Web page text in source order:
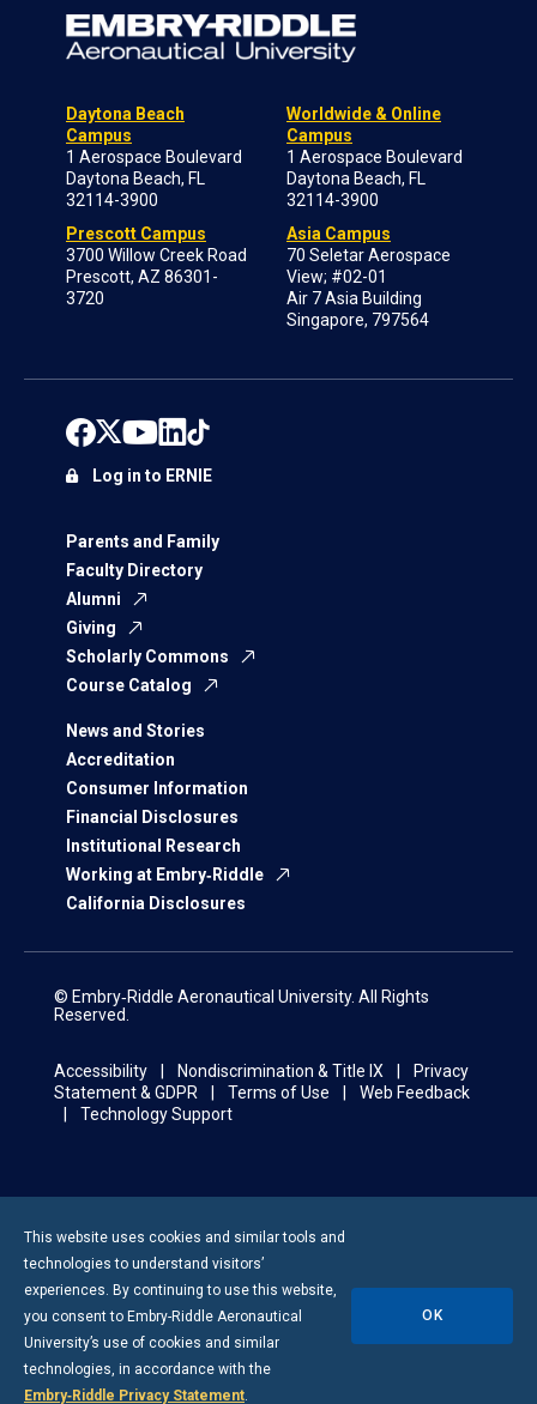
Daytona Beach
Campus
1 Aerospace Boulevard
Daytona Beach, FL
32114-3900
Prescott Campus
3700 Willow Creek Road
Prescott, AZ 86301-
3720
Worldwide & Online
Campus
1 Aerospace Boulevard
Daytona Beach, FL
32114-3900
Asia Campus
70 Seletar Aerospace
View; #02-01
Air 7 Asia Building
Singapore, 797564
Parents and Family
Faculty Directory
Alumni
Giving
Scholarly Commons
Course Catalog
News and Stories
Accreditation
Consumer Information
Financial Disclosures
Institutional Research
Working at Embry‑Riddle
California Disclosures
Log in to ERNIE
© Embry‑Riddle Aeronautical University. All Rights
Reserved.
Accessibility Nondiscrimination & Title IX
Privacy
Statement & GDPR
Terms of Use
Web Feedback
Technology Support
This website uses cookies and similar tools and
technologies to understand visitors’
experiences. By continuing to use this website,
you consent to Embry-Riddle Aeronautical
University’s use of cookies and similar
technologies, in accordance with the
Embry‑Riddle Privacy Statement.
OK